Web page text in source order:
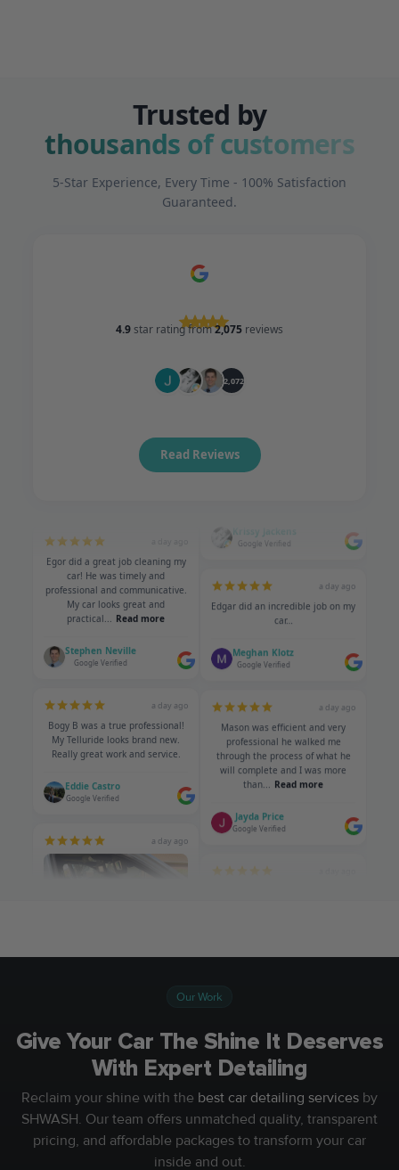
Our Work
Give Your Car The Shine It Deserves
With Expert Detailing
Reclaim your shine with the best car detailing services by
SHWASH. Our team offers unmatched quality, transparent
pricing, and affordable packages to transform your car
inside and out.